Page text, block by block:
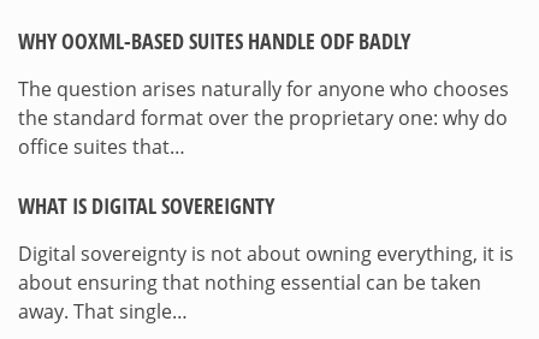
WHY OOXML-BASED SUITES HANDLE ODF BADLY
The question arises naturally for anyone who chooses
the standard format over the proprietary one: why do
office suites that…
WHAT IS DIGITAL SOVEREIGNTY
Digital sovereignty is not about owning everything, it is
about ensuring that nothing essential can be taken
away. That single…